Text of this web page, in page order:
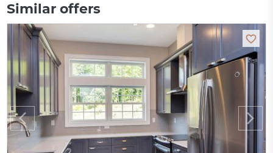
Similar offers